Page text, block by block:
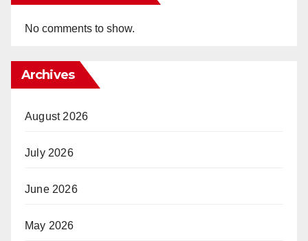
No comments to show.
Archives
August 2026
July 2026
June 2026
May 2026